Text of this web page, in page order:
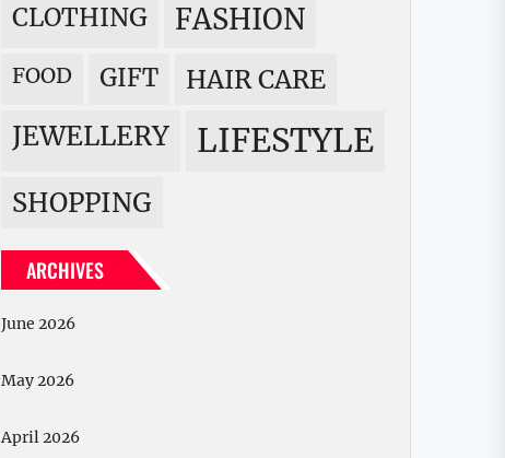
CLOTHING FASHION
FOOD GIFT HAIR CARE
JEWELLERY LIFESTYLE
SHOPPING
ARCHIVES
June 2026
May 2026
April 2026